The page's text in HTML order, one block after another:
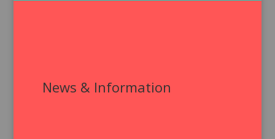
News & Information